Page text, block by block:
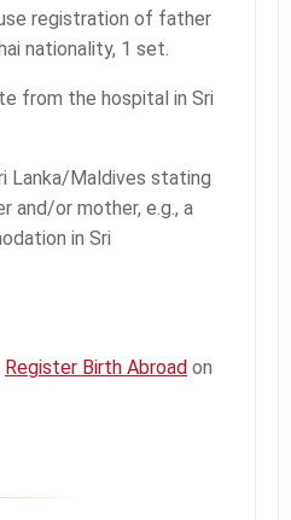
registration of father
nationality, 1 set.
from the hospital in Sri
Lanka/Maldives stating
and/or mother, e.g., a
in Sri
Register Birth Abroad on